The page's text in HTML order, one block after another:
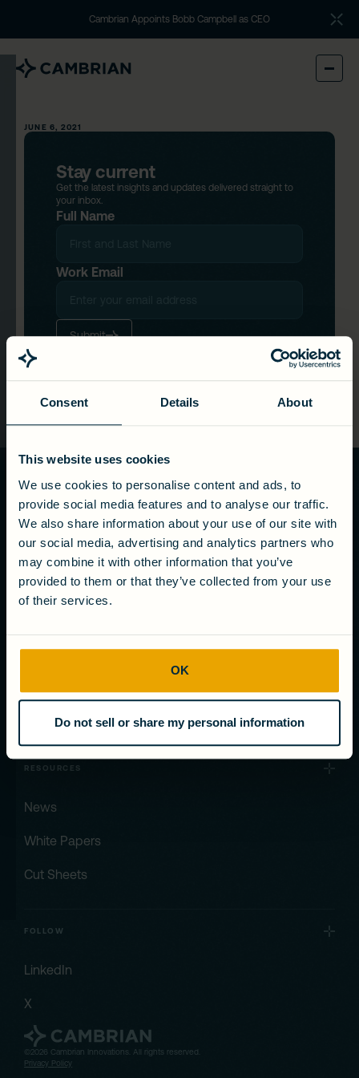
Consent Details About
This website uses cookies
We use cookies to personalise content and ads, to
provide social media features and to analyse our traffic.
We also share information about your use of our site with
our social media, advertising and analytics partners who
may combine it with other information that you’ve
provided to them or that they’ve collected from your use
of their services.
OK
Do not sell or share my personal information
Cambrian Appoints Bobb Campbell as CEO
JUNE 6, 2021
Stay current
Get the latest insights and updates delivered straight to
your inbox.
Full Name
Work Email
Submit
Ready to turn
wastewater
into value?
Get in touch
RESOURCES
News
White Papers
Cut Sheets
FOLLOW
LinkedIn
X
©2026 Cambrian Innovations. All rights reserved.
Privacy Policy